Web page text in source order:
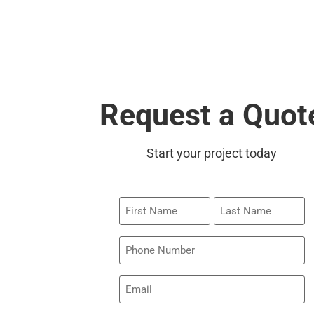
Request a
Start your project today
First
Name
Last
Name
Phone
Email
(Required)